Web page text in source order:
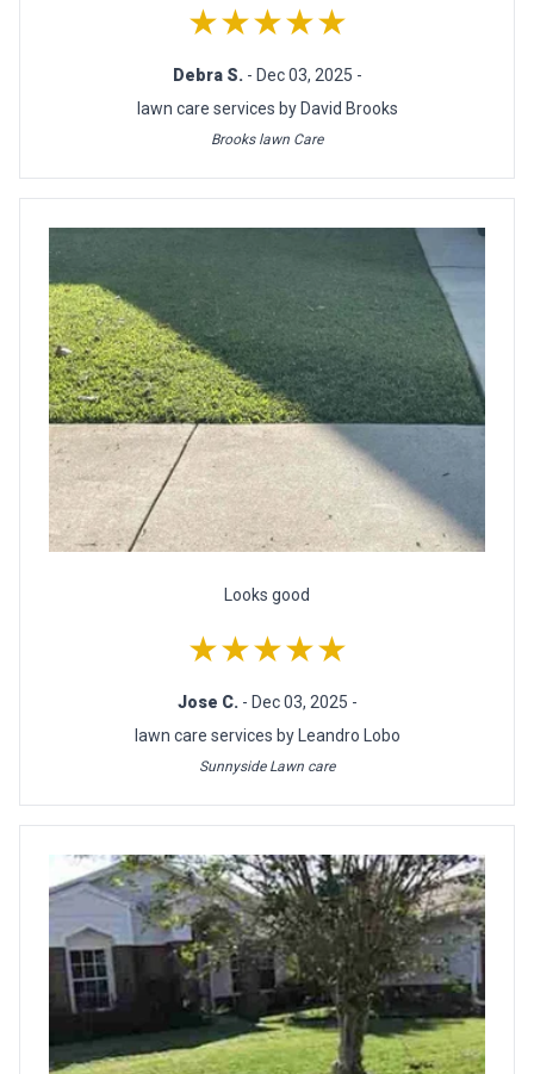
★★★★★
Debra S. - Dec 03, 2025 -
lawn care services by David Brooks
Brooks lawn Care
Looks good
★★★★★
Jose C. - Dec 03, 2025 -
lawn care services by Leandro Lobo
Sunnyside Lawn care